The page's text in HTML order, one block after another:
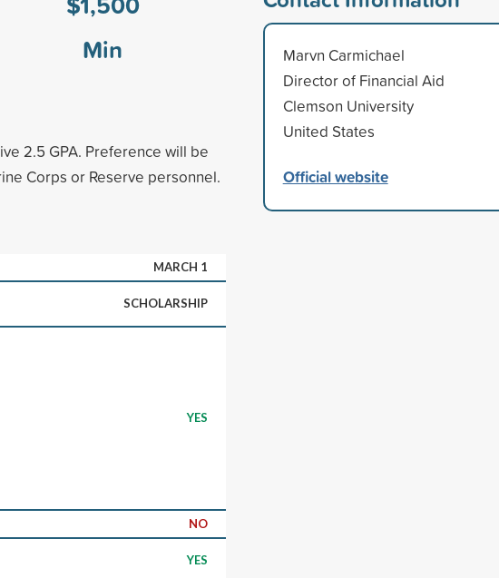
Min
2.5 GPA. Preference will be
Corps or Reserve personnel.
MARCH 1
SCHOLARSHIP
YES
NO
YES
Marvn Carmichael
Director of Financial Aid
Clemson University
United States
Official website